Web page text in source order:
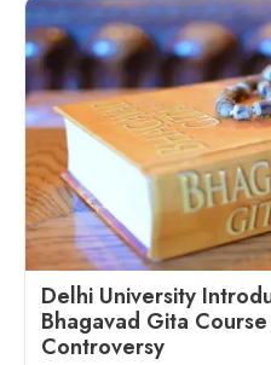
Delhi University
Bhagavad Gita
Controversy